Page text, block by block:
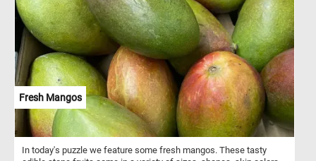
Fresh Mangos
In today's puzzle we feature some fresh mangos. These tasty